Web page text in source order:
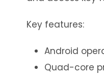
Key features:
Android
Quad-core